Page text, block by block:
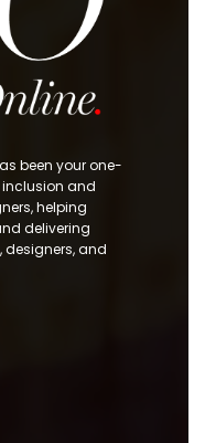
been your one-
and
helping
delivering
designers, and